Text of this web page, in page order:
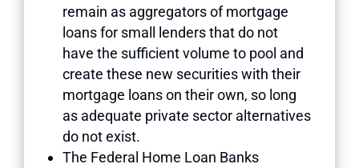
remain as aggregators of mortgage
loans for small lenders that do not
have the sufficient volume to pool and
create these new securities with their
mortgage loans on their own, so long
as adequate private sector alternatives
do not exist.
The Federal Home Loan Banks